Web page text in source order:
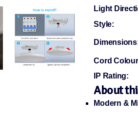
Light
Style:
Cord
IP Rating:
About
Modern &